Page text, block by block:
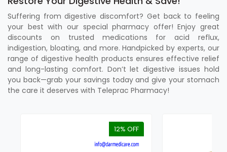
Suffering from digestive discomfort? Get back to feeling
your best with our special pharmacy offer! Enjoy great
discounts on trusted medications for acid reflux,
indigestion, bloating, and more. Handpicked by experts, our
range of digestive health products ensures effective relief
and long-lasting comfort. Don’t let digestive issues hold
you back—grab your savings today and give your stomach
the care it deserves with Teleprac Pharmacy!
12% OFF